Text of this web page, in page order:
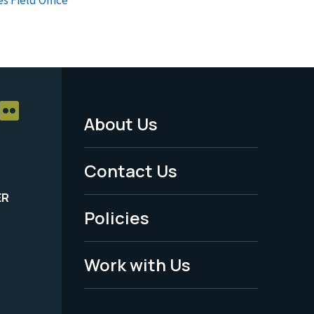
Footer
Menu
-
Legal
About Us
Contact Us
Policies
Work with Us